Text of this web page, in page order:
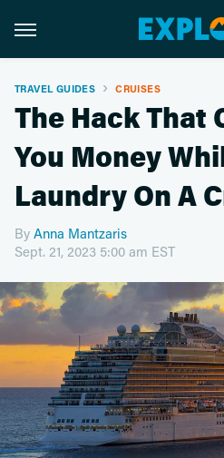
TRAVEL GUIDES CRUISES
The Hack That
You Money
Laundry On A
By Anna Mantzaris
Sept. 21, 2023 5:00 am EST